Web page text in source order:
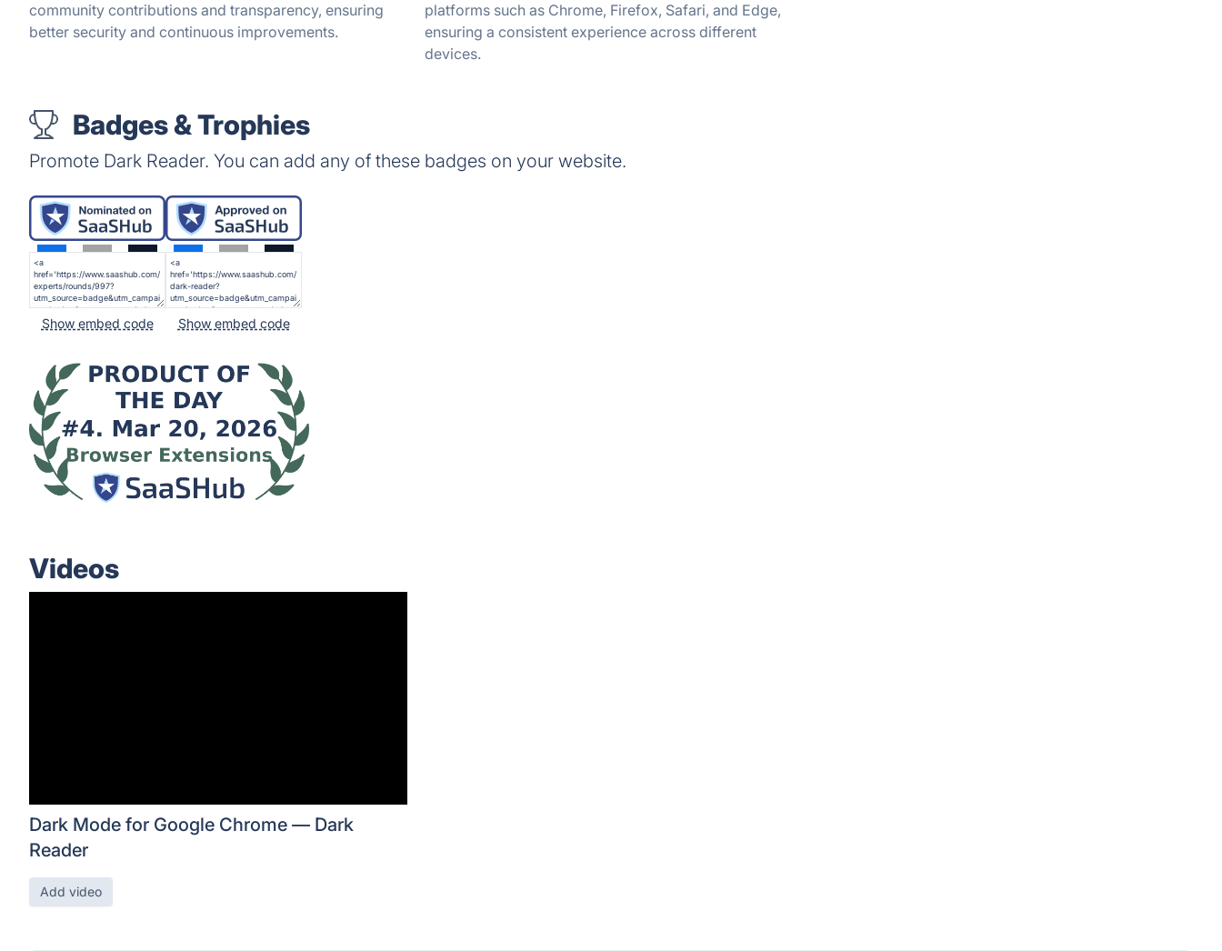
community contributions and transparency, ensuring
better security and continuous improvements.
platforms such as Chrome, Firefox, Safari, and Edge,
ensuring a consistent experience across different
devices.
Badges & Trophies
Promote Dark Reader. You can add any of these badges on your website.
Show embed code Show embed code
Videos
Dark Mode for Google Chrome — Dark
Reader
Add video